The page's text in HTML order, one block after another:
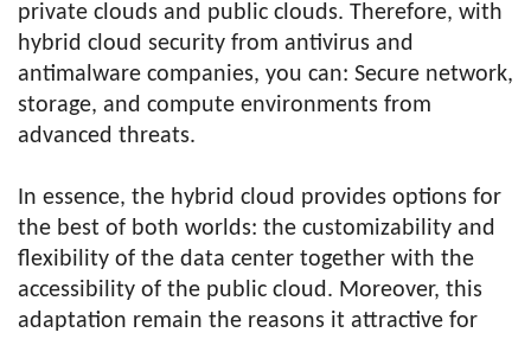
private clouds and public clouds. Therefore, with
hybrid cloud security from antivirus and
antimalware companies, you can: Secure network,
storage, and compute environments from
advanced threats.
In essence, the hybrid cloud provides options for
the best of both worlds: the customizability and
flexibility of the data center together with the
accessibility of the public cloud. Moreover, this
adaptation remain the reasons it attractive for